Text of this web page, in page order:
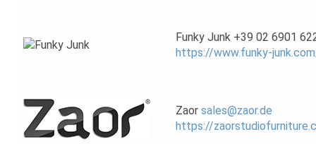
Funky Junk +39 02 6901
https://www.funky-
Zaor sales@zaor.de
https://